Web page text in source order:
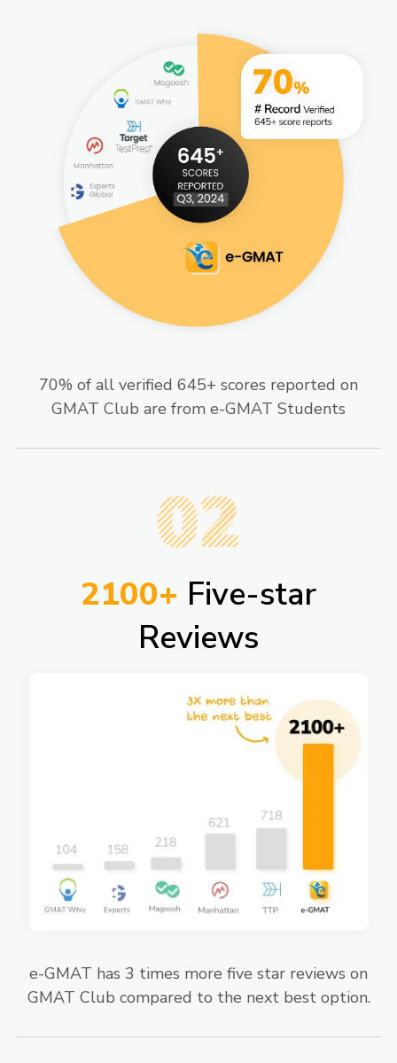
70% of all verified 645+ scores reported on
GMAT Club are from e-GMAT Students​
02
2100+ Five-star
Reviews
e-GMAT has 3 times more five star reviews on
GMAT Club compared to the next best option.